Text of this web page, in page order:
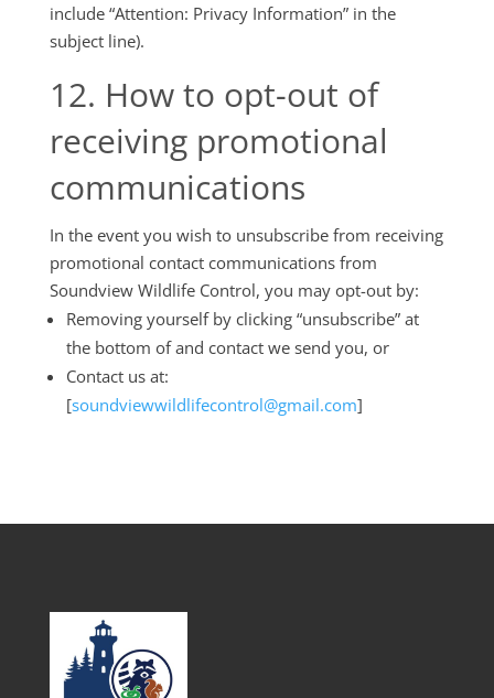
include “Attention: Privacy Information” in the
subject line).
12. How to opt-out of
receiving promotional
communications
In the event you wish to unsubscribe from receiving
promotional contact communications from
Soundview Wildlife Control, you may opt-out by:
Removing yourself by clicking “unsubscribe” at
the bottom of and contact we send you, or
Contact us at:
[soundviewwildlifecontrol@gmail.com]